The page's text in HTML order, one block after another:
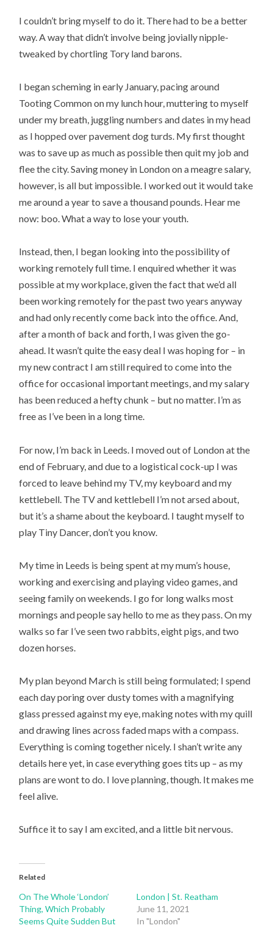
I couldn’t bring myself to do it. There had to be a better
way. A way that didn’t involve being jovially nipple-
tweaked by chortling Tory land barons.
I began scheming in early January, pacing around
Tooting Common on my lunch hour, muttering to myself
under my breath, juggling numbers and dates in my head
as I hopped over pavement dog turds. My first thought
was to save up as much as possible then quit my job and
flee the city. Saving money in London on a meagre salary,
however, is all but impossible. I worked out it would take
me around a year to save a thousand pounds. Hear me
now: boo. What a way to lose your youth.
Instead, then, I began looking into the possibility of
working remotely full time. I enquired whether it was
possible at my workplace, given the fact that we’d all
been working remotely for the past two years anyway
and had only recently come back into the office. And,
after a month of back and forth, I was given the go-
ahead. It wasn’t quite the easy deal I was hoping for – in
my new contract I am still required to come into the
office for occasional important meetings, and my salary
has been reduced a hefty chunk – but no matter. I’m as
free as I’ve been in a long time.
For now, I’m back in Leeds. I moved out of London at the
end of February, and due to a logistical cock-up I was
forced to leave behind my TV, my keyboard and my
kettlebell. The TV and kettlebell I’m not arsed about,
but it’s a shame about the keyboard. I taught myself to
play Tiny Dancer, don’t you know.
My time in Leeds is being spent at my mum’s house,
working and exercising and playing video games, and
seeing family on weekends. I go for long walks most
mornings and people say hello to me as they pass. On my
walks so far I’ve seen two rabbits, eight pigs, and two
dozen horses.
My plan beyond March is still being formulated; I spend
each day poring over dusty tomes with a magnifying
glass pressed against my eye, making notes with my quill
and drawing lines across faded maps with a compass.
Everything is coming together nicely. I shan’t write any
details here yet, in case everything goes tits up – as my
plans are wont to do. I love planning, though. It makes me
feel alive.
Suffice it to say I am excited, and a little bit nervous.
Related
On The Whole ‘London’
Thing, Which Probably
Seems Quite Sudden But
London | St. Reatham
June 11, 2021
In "London"